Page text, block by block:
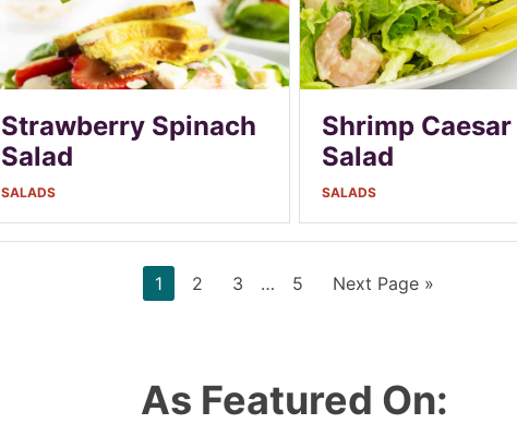
Strawberry Spinach
Salad
SALADS
Shrimp Caesar
Salad
SALADS
Page
1 Page
2 Page
3
Interim
… Page
5
Go
Next Page »
As Featured On: